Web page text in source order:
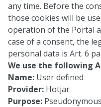
any time. Before the
those cookies will be
operation of the Portal
case of a consent, the
personal data is Art. 6
We use the following
Name: User defined
Provider: Hotjar
Purpose: